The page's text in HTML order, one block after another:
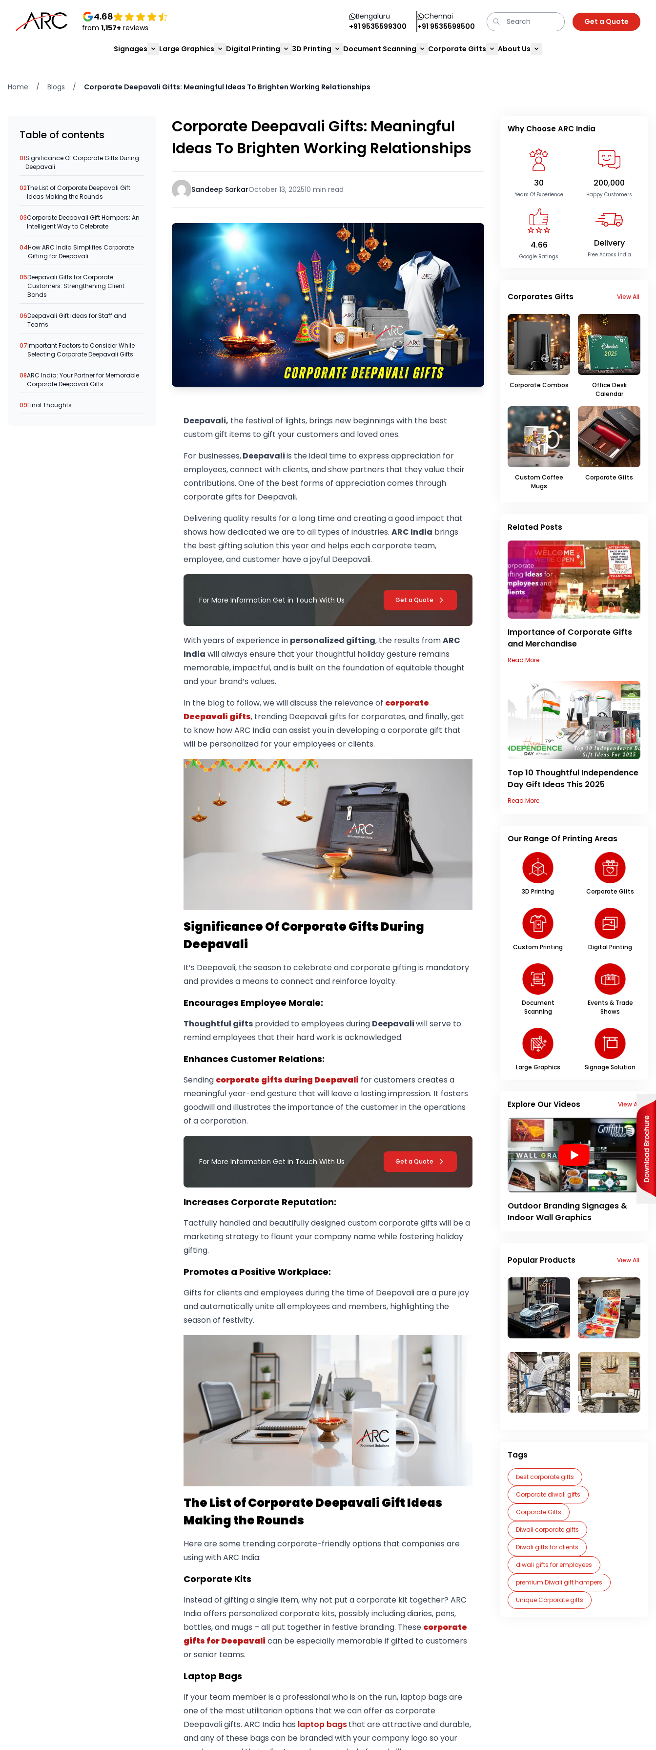
4.68
from 1,157+ reviews
Bengaluru
+91 9535599300
Chennai
+91 9535599500
Get a Quote
Signages Large Graphics Digital Printing 3D Printing Document Scanning Corporate Gifts About Us
Home / Blogs / Corporate Deepavali Gifts: Meaningful Ideas To Brighten Working Relationships
Table of contents
01Significance Of Corporate Gifts During
Deepavali
02The List of Corporate Deepavali Gift
Ideas Making the Rounds
03Corporate Deepavali Gift Hampers: An
Intelligent Way to Celebrate
04How ARC India Simplifies Corporate
Gifting for Deepavali
05Deepavali Gifts for Corporate
Customers: Strengthening Client
Bonds
06Deepavali Gift Ideas for Staff and
Teams
07Important Factors to Consider While
Selecting Corporate Deepavali Gifts
08ARC India: Your Partner for Memorable
Corporate Deepavali Gifts
09Final Thoughts
Corporate Deepavali Gifts: Meaningful
Ideas To Brighten Working Relationships
Sandeep SarkarOctober 13, 202510 min read
Deepavali, the festival of lights, brings new beginnings with the best
custom gift items to gift your customers and loved ones.
For businesses,Deepavaliis the ideal time to express appreciation for
employees, connect with clients, and show partners that they value their
contributions. One of the best forms of appreciation comes through
corporate gifts for Deepavali.
Delivering quality results for a long time and creating a good impact that
shows how dedicated we are to all types of industries. ARC India brings
the best gifting solution this year and helps each corporate team,
employee, and customer have a joyful Deepavali.
For More Information Get in Touch With Us Get a Quote
With years of experience in personalized gifting, the results fromARC
India will always ensure that your thoughtful holiday gesture remains
memorable, impactful, and is built on the foundation of equitable thought
and your brand’s values.
In the blog to follow, we will discuss the relevance of corporate
Deepavali gifts, trending Deepavali gifts for corporates, and finally, get
to know how ARC India can assist you in developing a corporate gift that
will be personalized for your employees or clients.
Significance Of Corporate Gifts During
Deepavali
It’s Deepavali, the season to celebrate and corporate gifting is mandatory
and provides a means to connect and reinforce loyalty.
​Encourages Employee Morale:
Thoughtful gifts provided to employees during Deepavaliwill serve to
remind employees that their hard work is acknowledged.
​Enhances Customer Relations:
Sending corporate gifts during Deepavali for customers creates a
meaningful year-end gesture that will leave a lasting impression. It fosters
goodwill and illustrates the importance of the customer in the operations
of a corporation.
For More Information Get in Touch With Us Get a Quote
​Increases Corporate Reputation:
Tactfully handled and beautifully designed custom corporate gifts will be a
marketing strategy to flaunt your company name while fostering holiday
gifting.
​Promotes a Positive Workplace:
Gifts for clients and employees during the time of Deepavali are a pure joy
and automatically unite all employees and members, highlighting the
season of festivity.
The List of Corporate Deepavali Gift Ideas
Making the Rounds
Here are some trending corporate-friendly options that companies are
using with ARC India:
Corporate Kits
Instead of gifting a single item, why not put a corporate kit together? ARC
India offers personalized corporate kits, possibly including diaries, pens,
bottles, and mugs – all put together in festive branding. These corporate
gifts for Deepavali can be especially memorable if gifted to customers
or senior teams.
Laptop Bags
If your team member is a professional who is on the run, laptop bags are
one of the most utilitarian options that we can offer as corporate
Deepavali gifts. ARC India has laptop bagsthat are attractive and durable,
and any of these bags can be branded with your company logo so your
Why Choose ARC India
30
Years Of Experience
200,000
Happy Customers
4.66
Google Ratings
Delivery
Free Across India
Corporates Gifts View All
Corporate Combos
Office Desk
Calendar
Custom Coffee
Mugs
Corporate Gifts
Related Posts
Importance of Corporate Gifts
and Merchandise
Read More
Top 10 Thoughtful Independence
Day Gift Ideas This 2025
Read More
Our Range Of Printing Areas
3D Printing Corporate Gifts
Custom Printing Digital Printing
Document
Scanning
Events & Trade
Shows
Large Graphics Signage Solution
Explore Our Videos View All
Outdoor Branding Signages &
Indoor Wall Graphics
Popular Products View All
Tags
best corporate gifts
Corporate diwali gifts
Corporate Gifts
Diwali corporate gifts
Diwali gifts for clients
diwali gifts for employees
premium Diwali gift hampers
Unique Corporate gifts